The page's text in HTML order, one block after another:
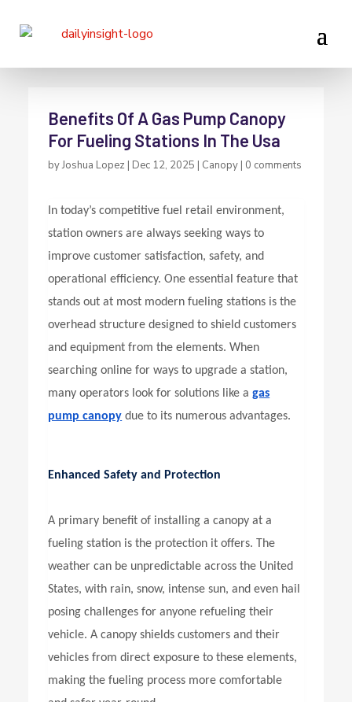
Benefits Of A Gas Pump Canopy
For Fueling Stations In The Usa
byJoshua Lopez | Dec 12, 2025 | Canopy | 0 comments
In today’s competitive fuel retail environment,
station owners are always seeking ways to
improve customer satisfaction, safety, and
operational efficiency. One essential feature that
stands out at most modern fueling stations is the
overhead structure designed to shield customers
and equipment from the elements. When
searching online for ways to upgrade a station,
many operators look for solutions like agas
pump canopy due to its numerous advantages.
Enhanced Safety and Protection
A primary benefit of installing a canopy at a
fueling station is the protection it offers. The
weather can be unpredictable across the United
States, with rain, snow, intense sun, and even hail
posing challenges for anyone refueling their
vehicle. A canopy shields customers and their
vehicles from direct exposure to these elements,
making the fueling process more comfortable